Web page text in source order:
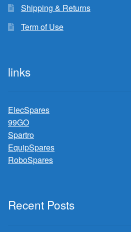
Shipping & Returns
Term of Use
links
ElecSpares
99GO
Spartro
EquipSpares
RoboSpares
Recent Posts